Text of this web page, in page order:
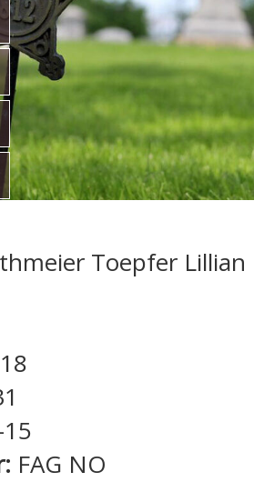
Toepfer Lillian
FAG NO